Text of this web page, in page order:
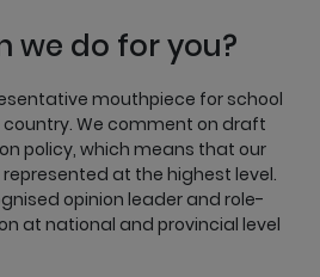
we do for you?
mouthpiece for school
We comment on draft
policy, which means that our
at the highest level.
opinion leader and role-
at national and provincial level